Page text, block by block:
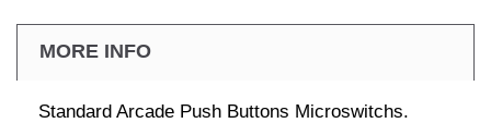
MORE INFO
Standard Arcade Push Buttons Microswitchs.